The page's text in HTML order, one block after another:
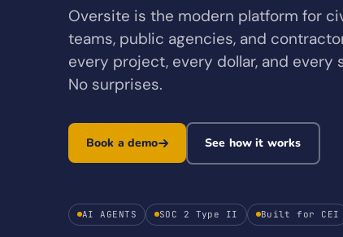
Oversite is the modern platform for
teams, public agencies, and
every project, every dollar, and every
No surprises.
Book a demo See how it works
AI AGENTS SOC 2 Type II Built for CEI